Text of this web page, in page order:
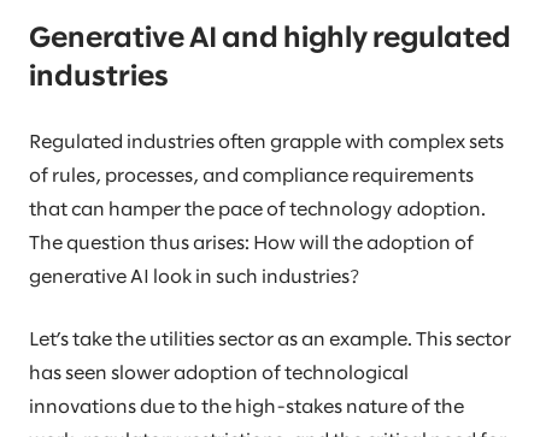
Generative AI and highly regulated
industries
Regulated industries often grapple with complex sets
of rules, processes, and compliance requirements
that can hamper the pace of technology adoption.
The question thus arises: How will the adoption of
generative AI look in such industries?
Let’s take the utilities sector as an example. This sector
has seen slower adoption of technological
innovations due to the high-stakes nature of the